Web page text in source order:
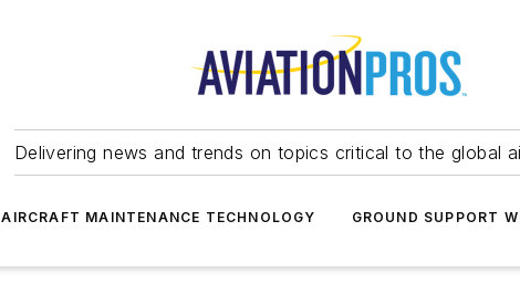
Delivering news and trends on topics critical to the global
AIRCRAFT MAINTENANCE TECHNOLOGY GROUND SUPPORT